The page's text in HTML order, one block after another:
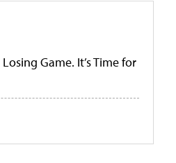
Game. It’s Time for